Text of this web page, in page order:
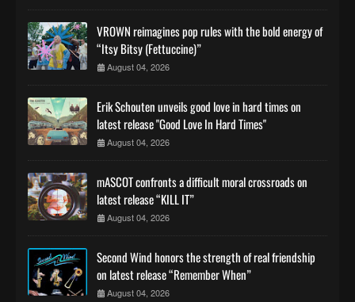
VROWN reimagines pop rules with the bold energy of
“Itsy Bitsy (Fettuccine)”
August 04, 2026
Erik Schouten unveils good love in hard times on
latest release "Good Love In Hard Times"
August 04, 2026
mASCOT confronts a difficult moral crossroads on
latest release “KILL IT”
August 04, 2026
Second Wind honors the strength of real friendship
on latest release “Remember When”
August 04, 2026